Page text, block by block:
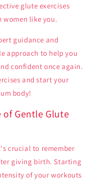
glute exercises
women like you.
guidance and
approach to help you
confident once again.
and start your
body!
Gentle Glute
crucial to remember
giving birth. Starting
of your workouts